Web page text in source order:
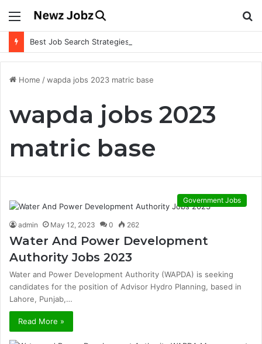
Menu
Best Job Search Strategies to Land Your Dream Job
Home /wapda jobs 2023 matric base
wapda jobs 2023
matric base
Government Jobs
admin May 12, 2023 0 262
Water And Power Development
Authority Jobs 2023
Water and Power Development Authority (WAPDA) is seeking
candidates for the position of Advisor Hydro Planning, based in
Lahore, Punjab,…
Read More »